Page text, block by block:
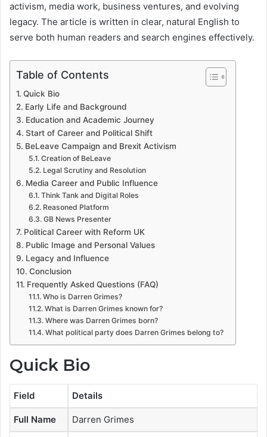
activism, media work, business ventures, and evolving
legacy. The article is written in clear, natural English to
serve both human readers and search engines effectively.
Table of Contents
Quick Bio
Early Life and Background
Education and Academic Journey
Start of Career and Political Shift
BeLeave Campaign and Brexit Activism
Creation of BeLeave
Legal Scrutiny and Resolution
Media Career and Public Influence
Think Tank and Digital Roles
Reasoned Platform
GB News Presenter
Political Career with Reform UK
Public Image and Personal Values
Legacy and Influence
Conclusion
Frequently Asked Questions (FAQ)
Who is Darren Grimes?
What is Darren Grimes known for?
Where was Darren Grimes born?
What political party does Darren Grimes belong to?
Quick Bio
Field Details
Full Name Darren Grimes